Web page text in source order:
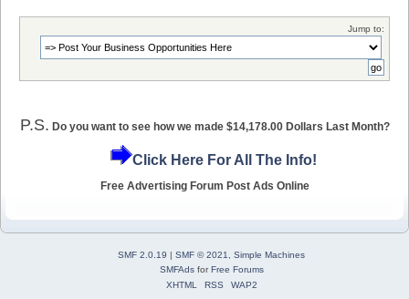
Jump to:
P.S. Do you want to see how we made $14,178.00 Dollars Last Month?
Click Here For All The Info!
Free Advertising Forum Post Ads Online
SMF 2.0.19 SMF © 2021, Simple Machines
SMFAdsfor Free Forums
XHTML
RSS WAP2